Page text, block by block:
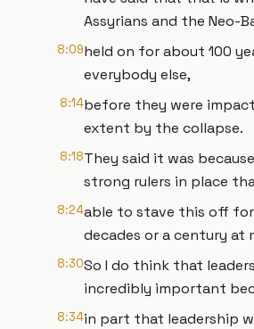
Assyrians and the Neo-
8:09held on for about 100
everybody else,
8:14before they were
extent by the collapse.
8:18They said it was
strong rulers in place
8:24able to stave this off
decades or a century at
8:30So I do think that
incredibly important
8:34in part that leadership